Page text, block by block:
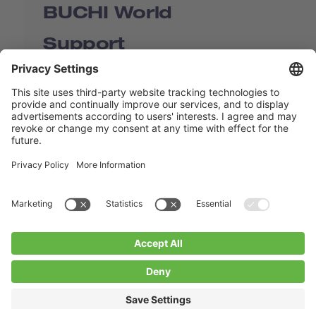
BUCHI World
Support
Shop
Contact us
BUCHI Worldwide
Blogs
InstagramTwitter Youtube